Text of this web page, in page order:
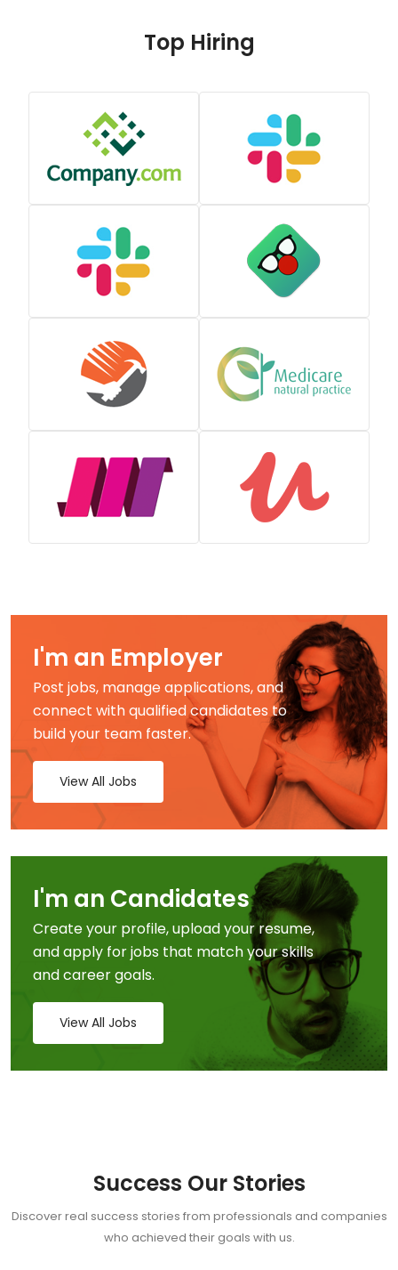
Top Hiring
I'm an Employer
Post jobs, manage applications, and
connect with qualified candidates to
build your team faster.
View All Jobs
I'm an Candidates
Create your profile, upload your resume,
and apply for jobs that match your skills
and career goals.
View All Jobs
Success Our Stories
Discover real success stories from professionals and companies
who achieved their goals with us.